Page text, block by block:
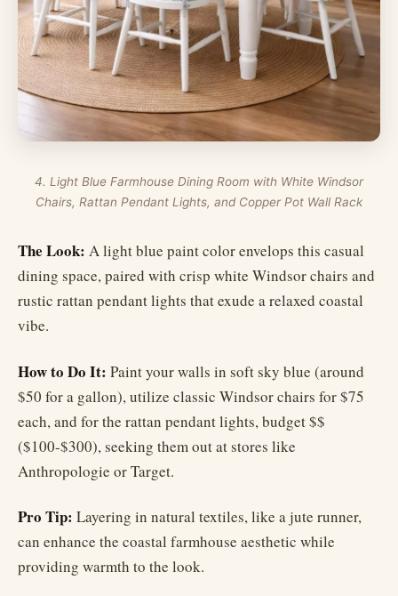
4. Light Blue Farmhouse Dining Room with White Windsor
Chairs, Rattan Pendant Lights, and Copper Pot Wall Rack
The Look: A light blue paint color envelops this casual
dining space, paired with crisp white Windsor chairs and
rustic rattan pendant lights that exude a relaxed coastal
vibe.
How to Do It: Paint your walls in soft sky blue (around
$50 for a gallon), utilize classic Windsor chairs for $75
each, and for the rattan pendant lights, budget $$
($100-$300), seeking them out at stores like
Anthropologie or Target.
Pro Tip: Layering in natural textiles, like a jute runner,
can enhance the coastal farmhouse aesthetic while
providing warmth to the look.